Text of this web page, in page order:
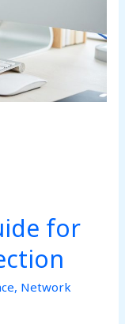
for
, Network